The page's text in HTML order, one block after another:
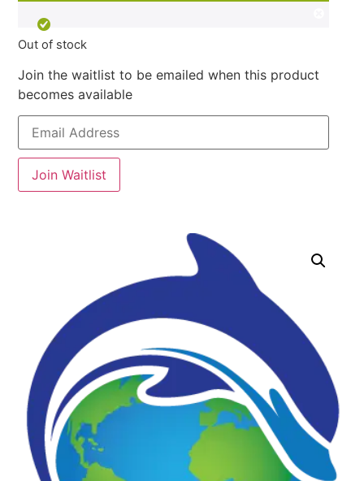
Out of stock
Join the waitlist to be emailed when this product
becomes available
Enter
your
email
address
join
Join Waitlist